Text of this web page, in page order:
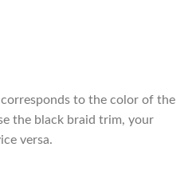
to the color of the
the black braid trim, your
versa.